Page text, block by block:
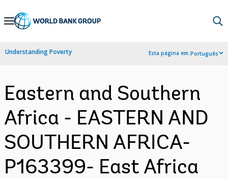
Skip
Navigation
Understanding Poverty Esta página em:Português
Eastern and Southern
Africa - EASTERN AND
SOUTHERN AFRICA-
P163399- East Africa